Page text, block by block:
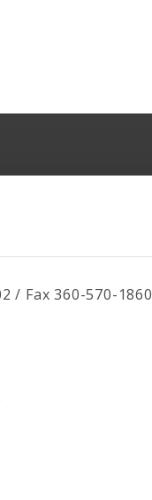
/ Fax 360-570-1860